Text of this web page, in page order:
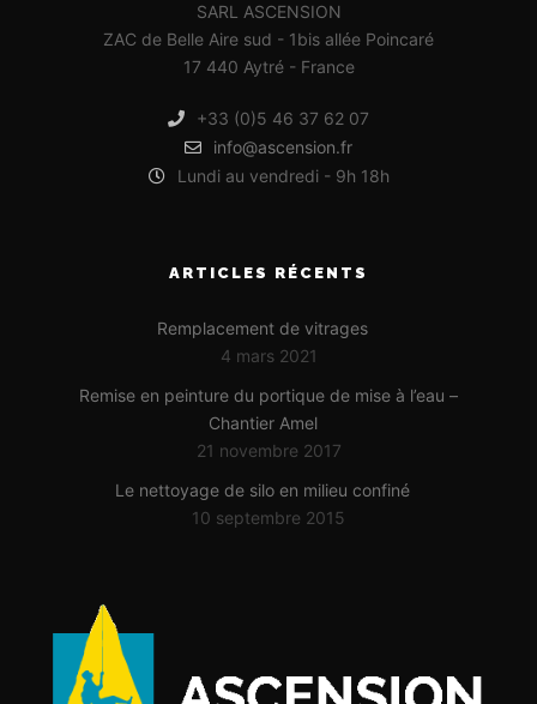
SARL ASCENSION
ZAC de Belle Aire sud - 1bis allée Poincaré
17 440 Aytré - France
+33 (0)5 46 37 62 07
info@ascension.fr
Lundi au vendredi - 9h 18h
ARTICLES RÉCENTS
Remplacement de vitrages
4 mars 2021
Remise en peinture du portique de mise à l’eau –
Chantier Amel
21 novembre 2017
Le nettoyage de silo en milieu confiné
10 septembre 2015